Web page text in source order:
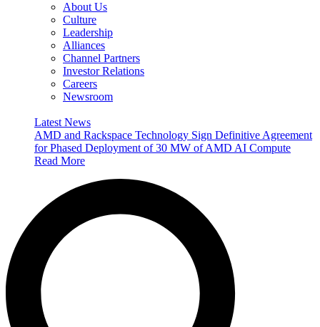
About Us
Culture
Leadership
Alliances
Channel Partners
Investor Relations
Careers
Newsroom
Latest News
AMD and Rackspace Technology Sign Definitive Agreement
for Phased Deployment of 30 MW of AMD AI Compute
Read More